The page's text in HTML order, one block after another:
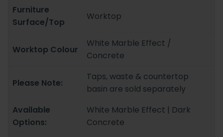
Furniture
Surface/Top
Worktop
Worktop Colour
White Marble Effect /
Concrete
Please Note:
Taps, waste & countertop
basin are sold separately
Available
Options:
White Marble Effect | Dark
Concrete